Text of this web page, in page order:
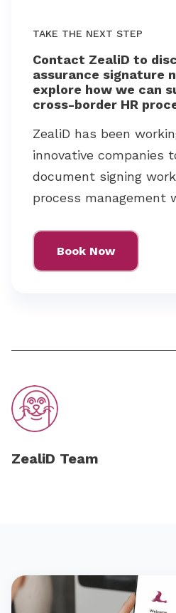
TAKE THE NEXT STEP
Contact ZealiD to
assurance signature
explore how we can
cross-border HR
ZealiD has been
innovative companies
document signing
process management
Book Now
ZealiD Team